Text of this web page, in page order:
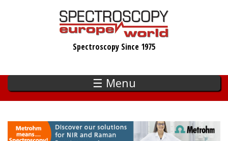
Spectroscopy Since 1975
☰ Menu